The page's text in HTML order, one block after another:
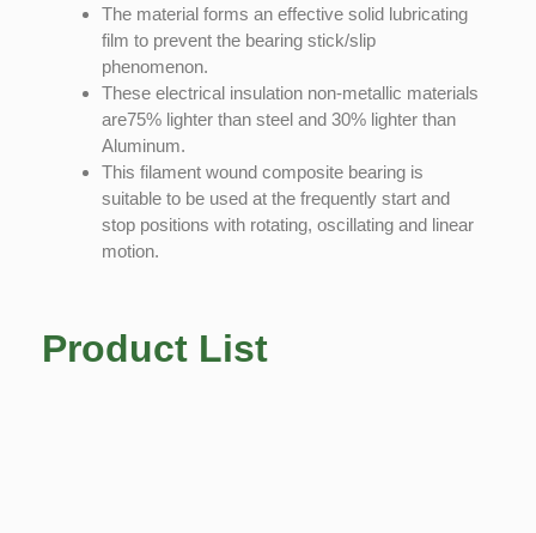
The material forms an effective solid lubricating
film to prevent the bearing stick/slip
phenomenon.
These electrical insulation non-metallic materials
are75% lighter than steel and 30% lighter than
Aluminum.
This filament wound composite bearing is
suitable to be used at the frequently start and
stop positions with rotating, oscillating and linear
motion.
Product List